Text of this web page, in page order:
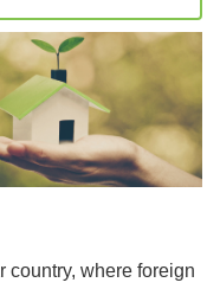
country, where foreign